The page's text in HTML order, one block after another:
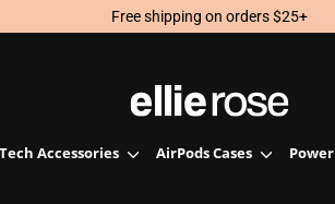
Free shipping on orders $25+
Tech Accessories AirPods Cases Power